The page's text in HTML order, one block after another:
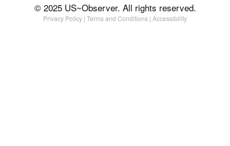
© 2025 US~Observer. All rights reserved.
Privacy Policy | Terms and Conditions | Accessibility